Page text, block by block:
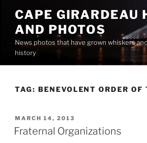
content
CAPE GIRARDEAU
AND PHOTOS
News photos that have grown whiskers
history
TAG: BENEVOLENT ORDER OF
POSTED
ON
MARCH 14, 2013
Fraternal Organizations